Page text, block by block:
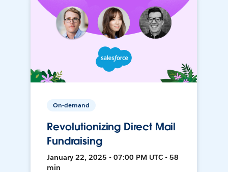
On-demand
Revolutionizing Direct Mail
Fundraising
January 22, 2025 • 07:00 PM UTC • 58
min